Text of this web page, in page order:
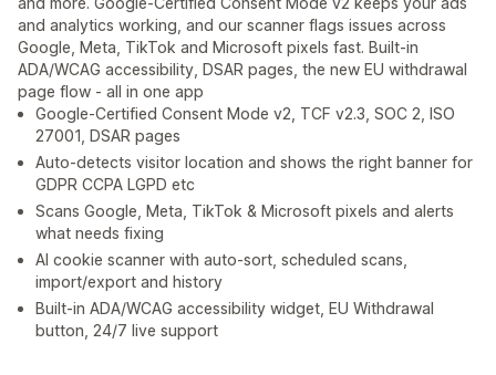
and analytics working, and our scanner flags issues across
Google, Meta, TikTok and Microsoft pixels fast. Built-in
ADA/WCAG accessibility, DSAR pages, the new EU withdrawal
page flow - all in one app
Google-Certified Consent Mode v2, TCF v2.3, SOC 2, ISO
27001, DSAR pages
Auto-detects visitor location and shows the right banner for
GDPR CCPA LGPD etc
Scans Google, Meta, TikTok & Microsoft pixels and alerts
what needs fixing
AI cookie scanner with auto-sort, scheduled scans,
import/export and history
Built-in ADA/WCAG accessibility widget, EU Withdrawal
button, 24/7 live support